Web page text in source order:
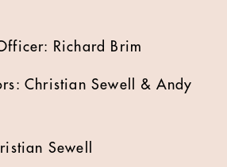
Richard Brim
Christian Sewell & Andy
Sewell